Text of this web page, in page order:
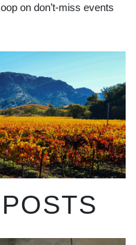
on don’t-miss events